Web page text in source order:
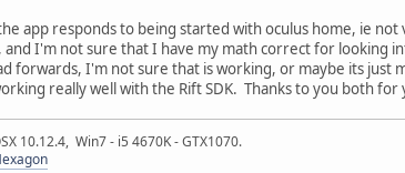
app responds to being started with oculus home, ie not
I'm not sure that I have my math correct for looking
forwards, I'm not sure that is working, or maybe its just
really well with the Rift SDK. Thanks to you both for
10.12.4, Win7 - i5 4670K - GTX1070.